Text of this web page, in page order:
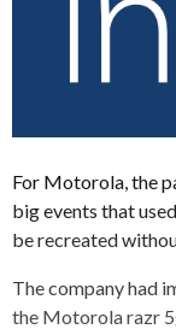
For Motorola, the
big events that
be recreated
The company had
the Motorola razr